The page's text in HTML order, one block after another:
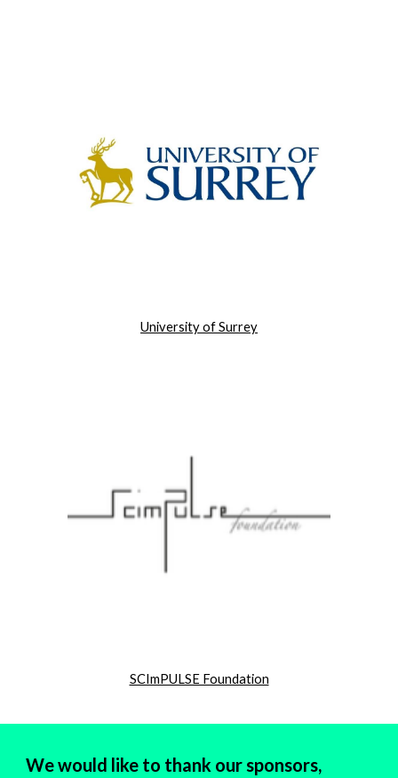
University of Surrey
SCImPULSE Foundation
We would like to thank our sponsors,